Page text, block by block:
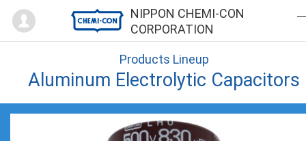
NIPPON CHEMI-CON
CORPORATION
Mypage
Products Lineup
Aluminum Electrolytic Capacitors